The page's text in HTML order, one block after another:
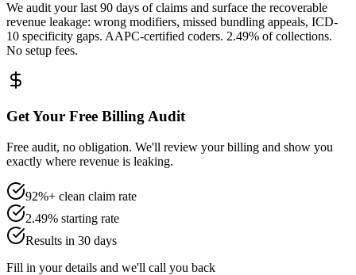
We audit your last 90 days of claims and surface the recoverable
revenue leakage: wrong modifiers, missed bundling appeals, ICD-
10 specificity gaps. AAPC-certified coders. 2.49% of collections.
No setup fees.
Get Your Free Billing Audit
Free audit, no obligation. We'll review your billing and show you
exactly where revenue is leaking.
92%+ clean claim rate
2.49% starting rate
Results in 30 days
Fill in your details and we'll call you back